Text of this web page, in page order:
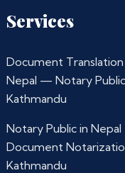
Services
Document Translation
Nepal — Notary Public
Kathmandu
Notary Public in
Document
Kathmandu